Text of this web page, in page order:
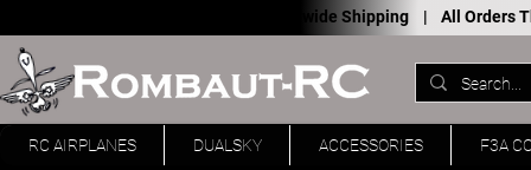
Worldwide Shipping | All Orders
RC AIRPLANES DUALSKY ACCESSORIES F3A